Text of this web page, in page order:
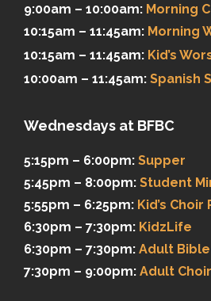
9:00am – 10:00am: Morning
10:15am – 11:45am: Morning
10:15am – 11:45am: Kid’s
10:00am – 11:45am: Spanish
Wednesdays at BFBC
5:15pm – 6:00pm: Supper
5:45pm – 8:00pm: Student
5:55pm – 6:25pm: Kid’s
6:30pm – 7:30pm: KidzLife
6:30pm – 7:30pm: Adult
7:30pm – 9:00pm: Adult